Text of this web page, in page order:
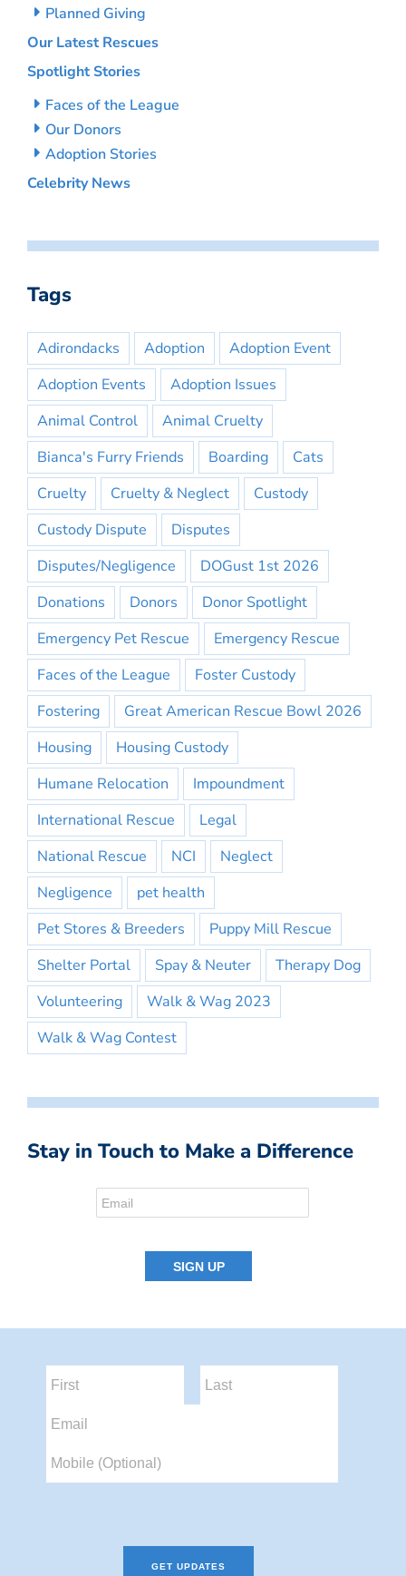
Planned Giving
Our Latest Rescues
Spotlight Stories
Faces of the League
Our Donors
Adoption Stories
Celebrity News
Tags
Adirondacks Adoption
Adoption Event
Adoption Events
Adoption Issues
Animal Control
Animal Cruelty
Bianca's Furry Friends
Boarding
Cats
Cruelty
Cruelty & Neglect
Custody
Custody Dispute
Disputes
Disputes/Negligence
DOGust 1st 2026
Donations
Donors
Donor Spotlight
Emergency Pet Rescue
Emergency Rescue
Faces of the League
Foster Custody
Fostering
Great American Rescue Bowl 2026
Housing
Housing Custody
Humane Relocation
Impoundment
International Rescue
Legal
National Rescue
NCI
Neglect
Negligence
pet health
Pet Stores & Breeders
Puppy Mill Rescue
Shelter Portal
Spay & Neuter
Therapy Dog
Volunteering
Walk & Wag 2023
Walk & Wag Contest
Stay in Touch to Make a Difference